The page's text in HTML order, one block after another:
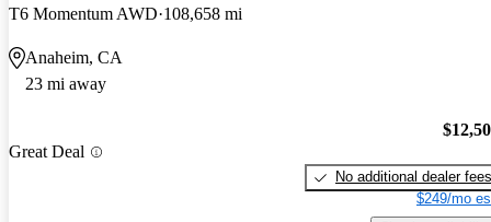
T6 Momentum AWD 108,658 mi
Anaheim, CA
23 mi away
Great Deal
No additional dealer fees
$249/mo